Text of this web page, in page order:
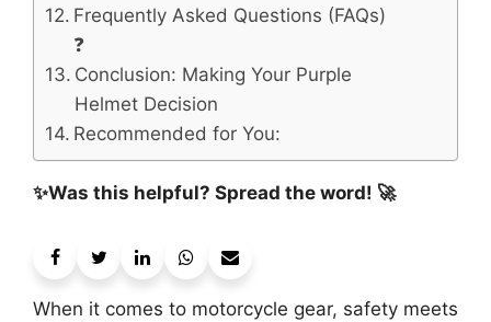
Frequently Asked Questions (FAQs)
❓
Conclusion: Making Your Purple
Helmet Decision
Recommended for You:
✨Was this helpful? Spread the word! 🚀
When it comes to motorcycle gear, safety meets